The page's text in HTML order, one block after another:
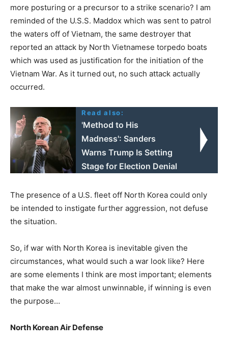
more posturing or a precursor to a strike scenario? I am
reminded of the U.S.S. Maddox which was sent to patrol
the waters off of Vietnam, the same destroyer that
reported an attack by North Vietnamese torpedo boats
which was used as justification for the initiation of the
Vietnam War. As it turned out, no such attack actually
occurred.
Read also:
'Method to His
Madness': Sanders
Warns Trump Is Setting
Stage for Election Denial
The presence of a U.S. fleet off North Korea could only
be intended to instigate further aggression, not defuse
the situation.
So, if war with North Korea is inevitable given the
circumstances, what would such a war look like? Here
are some elements I think are most important; elements
that make the war almost unwinnable, if winning is even
the purpose…
North Korean Air Defense